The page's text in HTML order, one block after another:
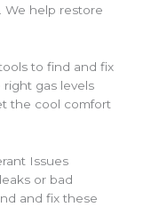
We help restore
to find and fix
gas levels
the cool comfort
Issues
or bad
and fix these